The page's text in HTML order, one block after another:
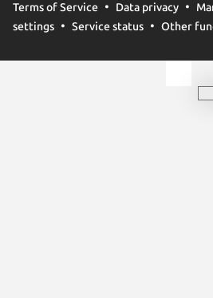
Terms of Service Data privacy
settings
Service status Other